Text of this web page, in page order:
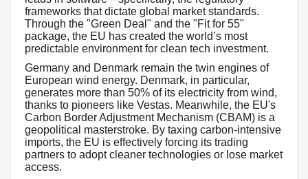
frameworks that dictate global market standards.
Through the "Green Deal" and the "Fit for 55"
package, the EU has created the world’s most
predictable environment for clean tech investment.
Germany and Denmark remain the twin engines of
European wind energy. Denmark, in particular,
generates more than 50% of its electricity from wind,
thanks to pioneers like Vestas. Meanwhile, the EU's
Carbon Border Adjustment Mechanism (CBAM) is a
geopolitical masterstroke. By taxing carbon-intensive
imports, the EU is effectively forcing its trading
partners to adopt cleaner technologies or lose market
access.